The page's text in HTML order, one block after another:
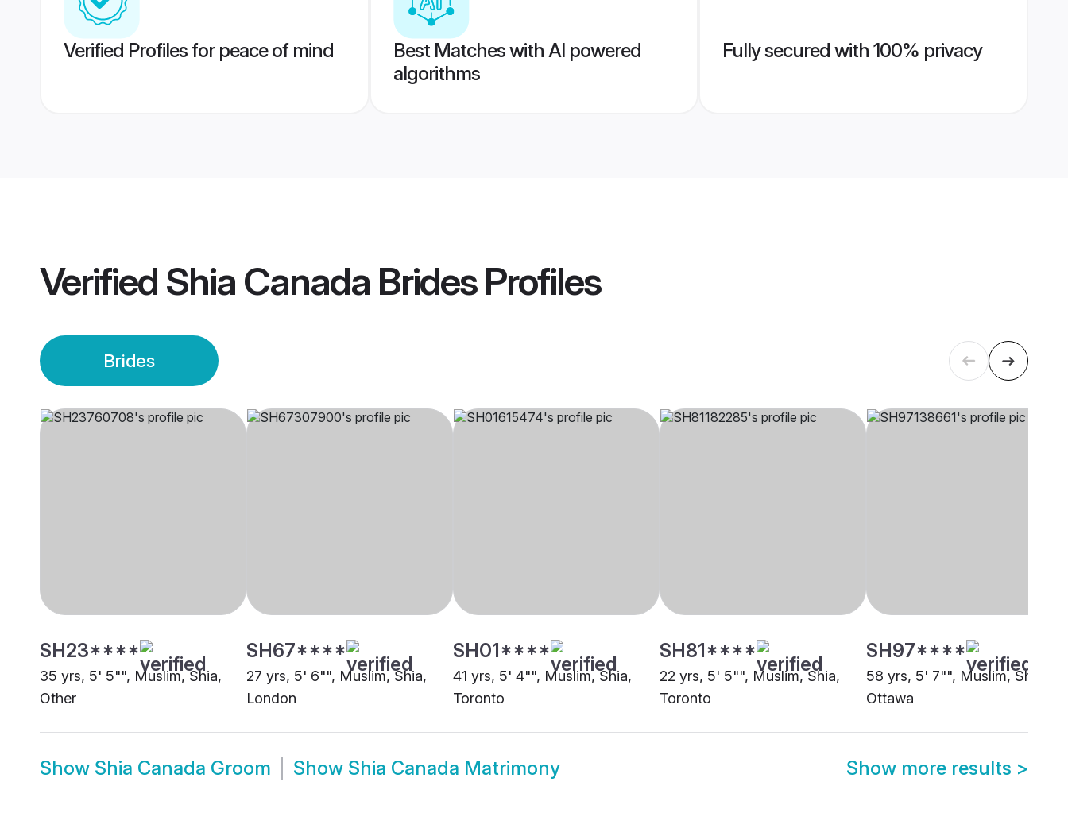
Verified Profiles for peace of mind
Best Matches with AI powered
algorithms
Fully secured with 100% privacy
Verified Shia Canada BridesProfiles
Brides
SH23****
35 yrs, 5' 5"", Muslim, Shia,
Other
SH67****
27 yrs, 5' 6"", Muslim, Shia,
London
SH01****
41 yrs, 5' 4"", Muslim, Shia,
Toronto
SH81****
22 yrs, 5' 5"", Muslim, Shia,
Toronto
SH97****
58 yrs, 5' 7"", Muslim, Shia,
Ottawa
Show Shia Canada Groom Show Shia Canada Matrimony Show more results >